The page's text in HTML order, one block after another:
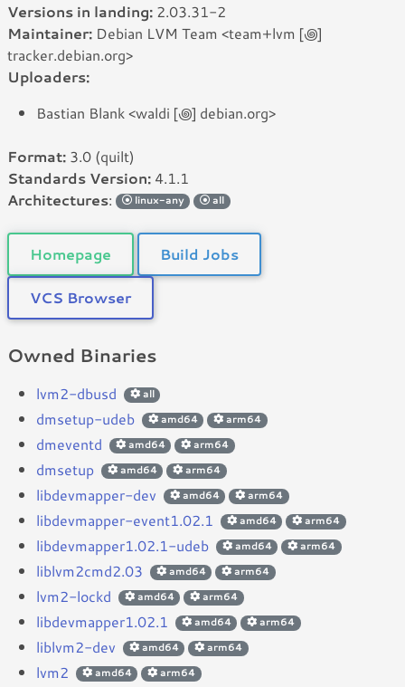
Versions in landing: 2.03.31-2
Maintainer: Debian LVM Team <team+lvm [꩜]
tracker.debian.org>
Uploaders:
Bastian Blank <waldi [꩜] debian.org>
Format: 3.0 (quilt)
Standards Version: 4.1.1
Architectures: linux-any all
Homepage Build Jobs
VCS Browser
Owned Binaries
lvm2-dbusd all
dmsetup-udeb amd64 arm64
dmeventd amd64 arm64
dmsetup amd64 arm64
libdevmapper-dev amd64 arm64
libdevmapper-event1.02.1 amd64 arm64
libdevmapper1.02.1-udeb amd64 arm64
liblvm2cmd2.03 amd64 arm64
lvm2-lockd amd64 arm64
libdevmapper1.02.1 amd64 arm64
liblvm2-dev amd64 arm64
lvm2 amd64 arm64